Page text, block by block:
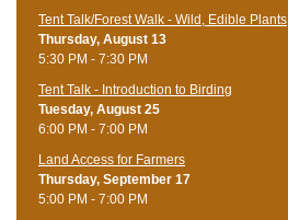
Tent Talk/Forest Walk - Wild, Edible Plants
Thursday, August 13
5:30 PM - 7:30 PM
Tent Talk - Introduction to Birding
Tuesday, August 25
6:00 PM - 7:00 PM
Land Access for Farmers
Thursday, September 17
5:00 PM - 7:00 PM